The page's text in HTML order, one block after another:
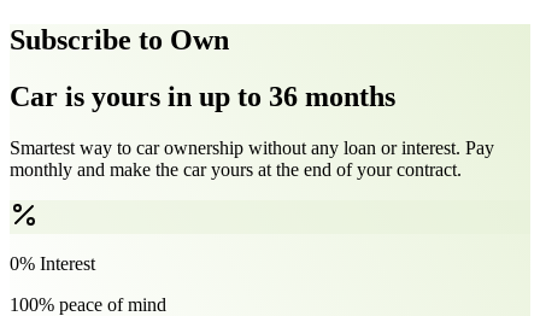
Subscribe to Own
Car is yours in up to 36 months
Smartest way to car ownership without any loan or interest. Pay
monthly and make the car yours at the end of your contract.
0% Interest
100% peace of mind